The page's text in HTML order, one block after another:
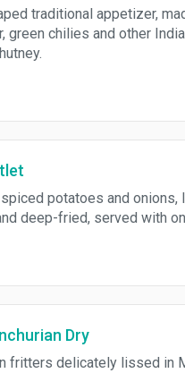
traditional appetizer,
green chilies and other
potatoes and onions,
deep-fried, served with
Dry
fritters delicately lissed in